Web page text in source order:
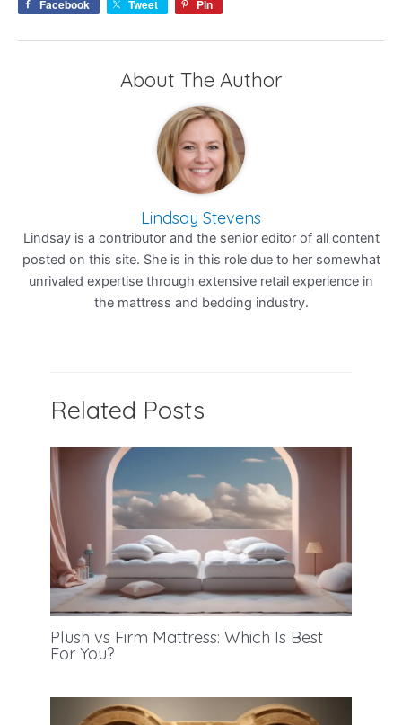
Facebook Tweet Pin
About The Author
Lindsay Stevens
Lindsay is a contributor and the senior editor of all content
posted on this site. She is in this role due to her somewhat
unrivaled expertise through extensive retail experience in
the mattress and bedding industry.
Related Posts
Plush vs Firm Mattress: Which Is Best
For You?